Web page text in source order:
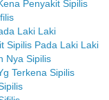
Penyakit Sipilis
Laki Laki
Sipilis Pada Laki Laki
Nya Sipilis
Terkena Sipilis